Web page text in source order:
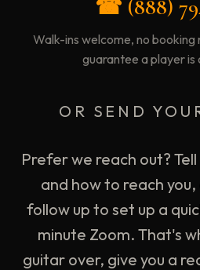
☎ (888)
Walk-ins welcome, no booking
guarantee a player is
OR SEND
Prefer we reach out?
and how to reach
follow up to set up a
minute Zoom. That's
guitar over, give you a